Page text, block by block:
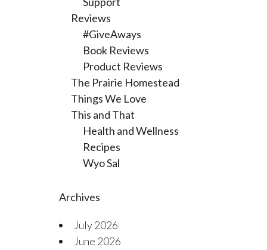
Reviews
#GiveAways
Book Reviews
Product Reviews
The Prairie Homestead
Things We Love
This and That
Health and Wellness
Recipes
Wyo Sal
Archives
July 2026
June 2026